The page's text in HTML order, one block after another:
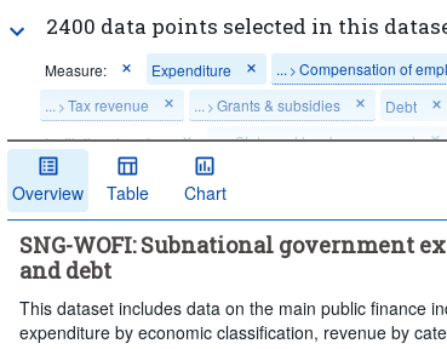
2400 data points selected in this
Measure: Expenditure ... > Compensation of
... > Tax revenue ... > Grants & subsidies
Debt
Institutional sector:
...>State and local government
Unit of measure:
US dollars per person, PPP converted
Percentage of general government debt in the same
Percentage of general government expenditure in the same
Percentage of general government revenues in the same
Time period:
Last 5 period(s)
Overview Table Chart
SNG-WOFI: Subnational government
and debt
This dataset includes data on the main public finance
expenditure by economic classification, revenue by